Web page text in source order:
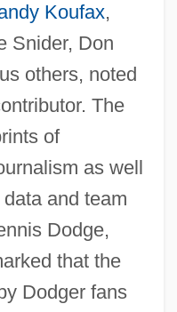
Koufax,
Snider, Don
others, noted
The
of
as well
and team
Dodge,
that the
Dodger fans